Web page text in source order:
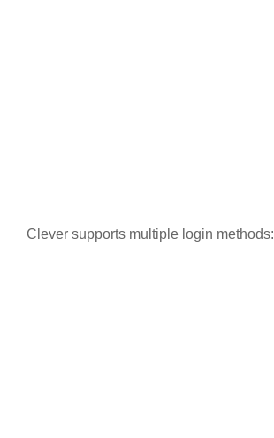
Clever supports multiple login methods: